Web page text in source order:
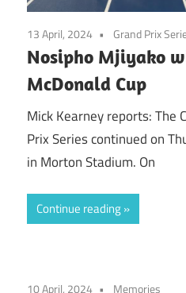
13 April, 2024 Grand Prix
Nosipho Mjiyako
McDonald Cup
Mick Kearney reports: The
Prix Series continued on
in Morton Stadium. On
Continue reading
10 April, 2024 Memories